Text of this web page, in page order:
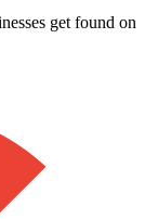
get found on